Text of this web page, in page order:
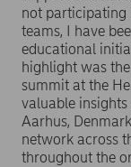
not participating
teams, I have
educational
highlight was
summit at the
valuable
Aarhus,
network across
throughout the